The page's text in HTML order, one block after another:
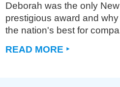
Deborah was the only
prestigious award and
the nation's best for
READ MORE ‣